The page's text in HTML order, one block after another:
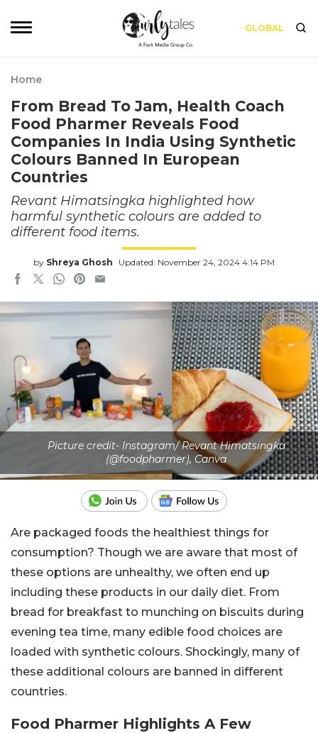
GLOBAL
Home
From Bread To Jam, Health Coach
Food Pharmer Reveals Food
Companies In India Using Synthetic
Colours Banned In European
Countries
Revant Himatsingka highlighted how
harmful synthetic colours are added to
different food items.
by Shreya Ghosh Updated: November 24, 2024 4:14 PM
Picture credit- Instagram/ Revant Himatsingka
(@foodpharmer), Canva
Are packaged foods the healthiest things for
consumption? Though we are aware that most of
these options are unhealthy, we often end up
including these products in our daily diet. From
bread for breakfast to munching on biscuits during
evening tea time, many edible food choices are
loaded with synthetic colours. Shockingly, many of
these additional colours are banned in different
countries.
Food Pharmer Highlights A Few